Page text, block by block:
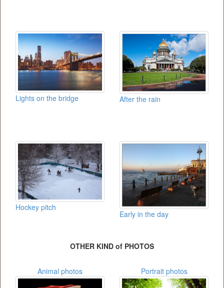
Lights on the bridge After the rain
Hockey pitch
Early in the day
OTHER KIND of PHOTOS
Animal photos Portrait photos